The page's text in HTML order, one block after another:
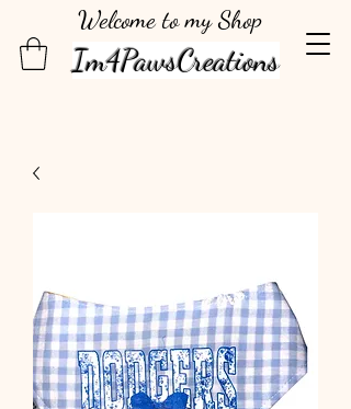
Welcome to my Shop
Im4PawsCreations